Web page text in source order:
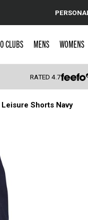
CLUBS MENS WOMENS
RATED4.7
Shorts Navy